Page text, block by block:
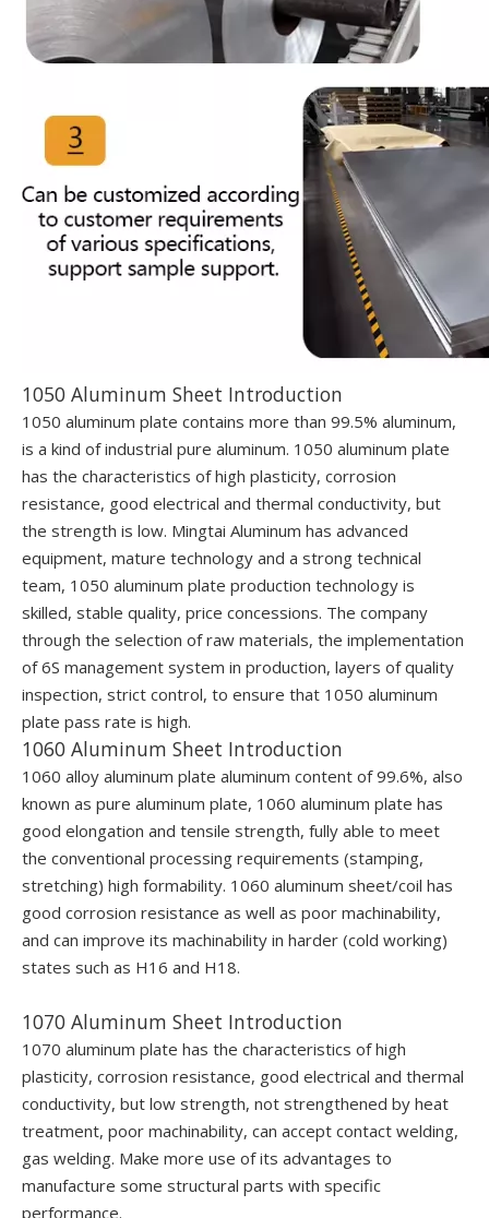
1050 Aluminum Sheet Introduction
1050 aluminum plate contains more than 99.5% aluminum,
is a kind of industrial pure aluminum. 1050 aluminum plate
has the characteristics of high plasticity, corrosion
resistance, good electrical and thermal conductivity, but
the strength is low. Mingtai Aluminum has advanced
equipment, mature technology and a strong technical
team, 1050 aluminum plate production technology is
skilled, stable quality, price concessions. The company
through the selection of raw materials, the implementation
of 6S management system in production, layers of quality
inspection, strict control, to ensure that 1050 aluminum
plate pass rate is high.
1060 Aluminum Sheet Introduction
1060 alloy aluminum plate aluminum content of 99.6%, also
known as pure aluminum plate, 1060 aluminum plate has
good elongation and tensile strength, fully able to meet
the conventional processing requirements (stamping,
stretching) high formability. 1060 aluminum sheet/coil has
good corrosion resistance as well as poor machinability,
and can improve its machinability in harder (cold working)
states such as H16 and H18.
1070 Aluminum Sheet Introduction
1070 aluminum plate has the characteristics of high
plasticity, corrosion resistance, good electrical and thermal
conductivity, but low strength, not strengthened by heat
treatment, poor machinability, can accept contact welding,
gas welding. Make more use of its advantages to
manufacture some structural parts with specific
performance.